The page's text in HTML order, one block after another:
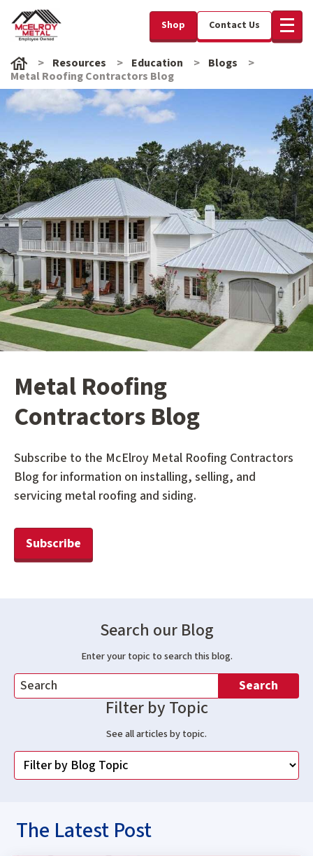
Shop Contact Us
Resources Education
Blogs
Metal Roofing Contractors Blog
Metal Roofing
Contractors Blog
Subscribe to the McElroy Metal Roofing Contractors
Blog for information on installing, selling, and
servicing metal roofing and siding.
Subscribe
Search our Blog
Enter your topic to search this blog.
Search
Filter by Topic
See all articles by topic.
The Latest Post